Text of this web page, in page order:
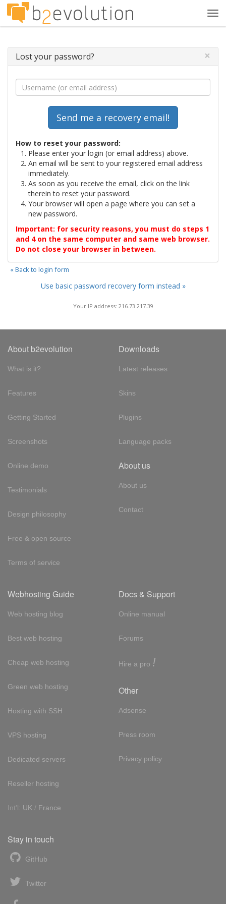
Lost your password? ×
How to reset your password:
Please enter your login (or email address) above.
An email will be sent to your registered email address
immediately.
As soon as you receive the email, click on the link
therein to reset your password.
Your browser will open a page where you can set a
new password.
Important: for security reasons, you must do steps 1
and 4 on the same computer and same web browser.
Do not close your browser in between.
« Back to login form
Use basic password recovery form instead »
Your IP address: 216.73.217.39
About b2evolution
What is it?
Features
Getting Started
Screenshots
Online demo
Testimonials
Design philosophy
Free & open source
Terms of service
Downloads
Latest releases
Skins
Plugins
Language packs
About us
About us
Contact
Webhosting Guide
Web hosting blog
Best web hosting
Cheap web hosting
Green web hosting
Hosting with SSH
VPS hosting
Dedicated servers
Reseller hosting
Int'l: UK / France
Docs & Support
Online manual
Forums
Hire a pro !
Other
Adsense
Press room
Privacy policy
Stay in touch
GitHub
Twitter